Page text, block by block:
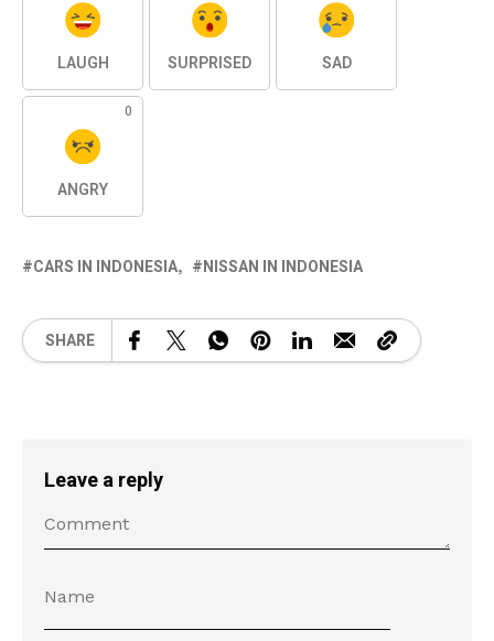
LAUGH SURPRISED SAD
0
ANGRY
CARS IN INDONESIA NISSAN IN INDONESIA
SHARE
Leave a reply